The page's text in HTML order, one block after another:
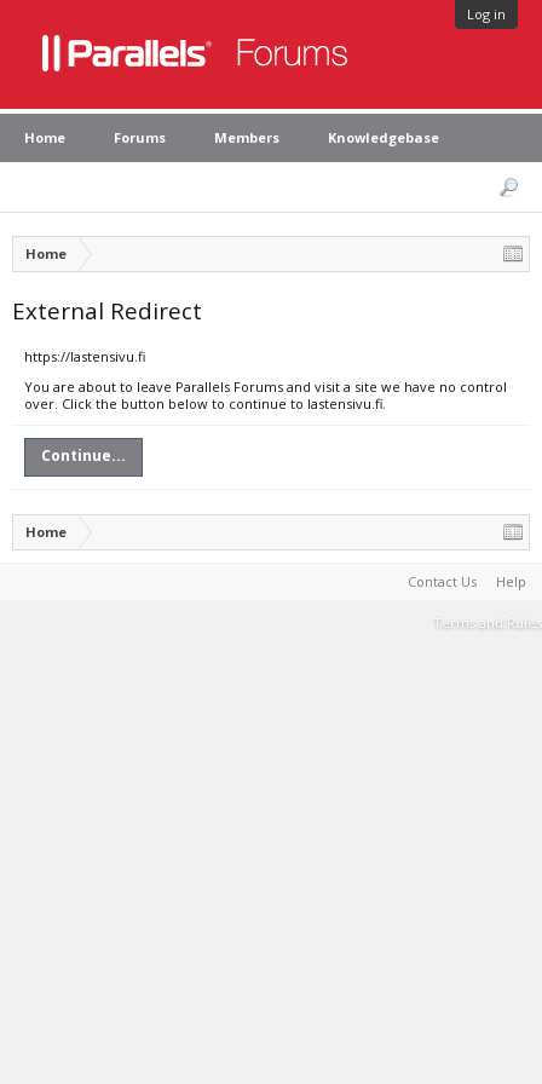
Log in
Home Forums Members Knowledgebase
Home
External Redirect
https://lastensivu.fi
You are about to leave Parallels Forums and visit a site we have no control
over. Click the button below to continue to lastensivu.fi.
Continue...
Home
Contact Us Help
Terms and Rules